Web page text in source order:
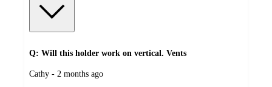
Q: Will this holder work on vertical. Vents
submitted
Cathy - 2 months ago